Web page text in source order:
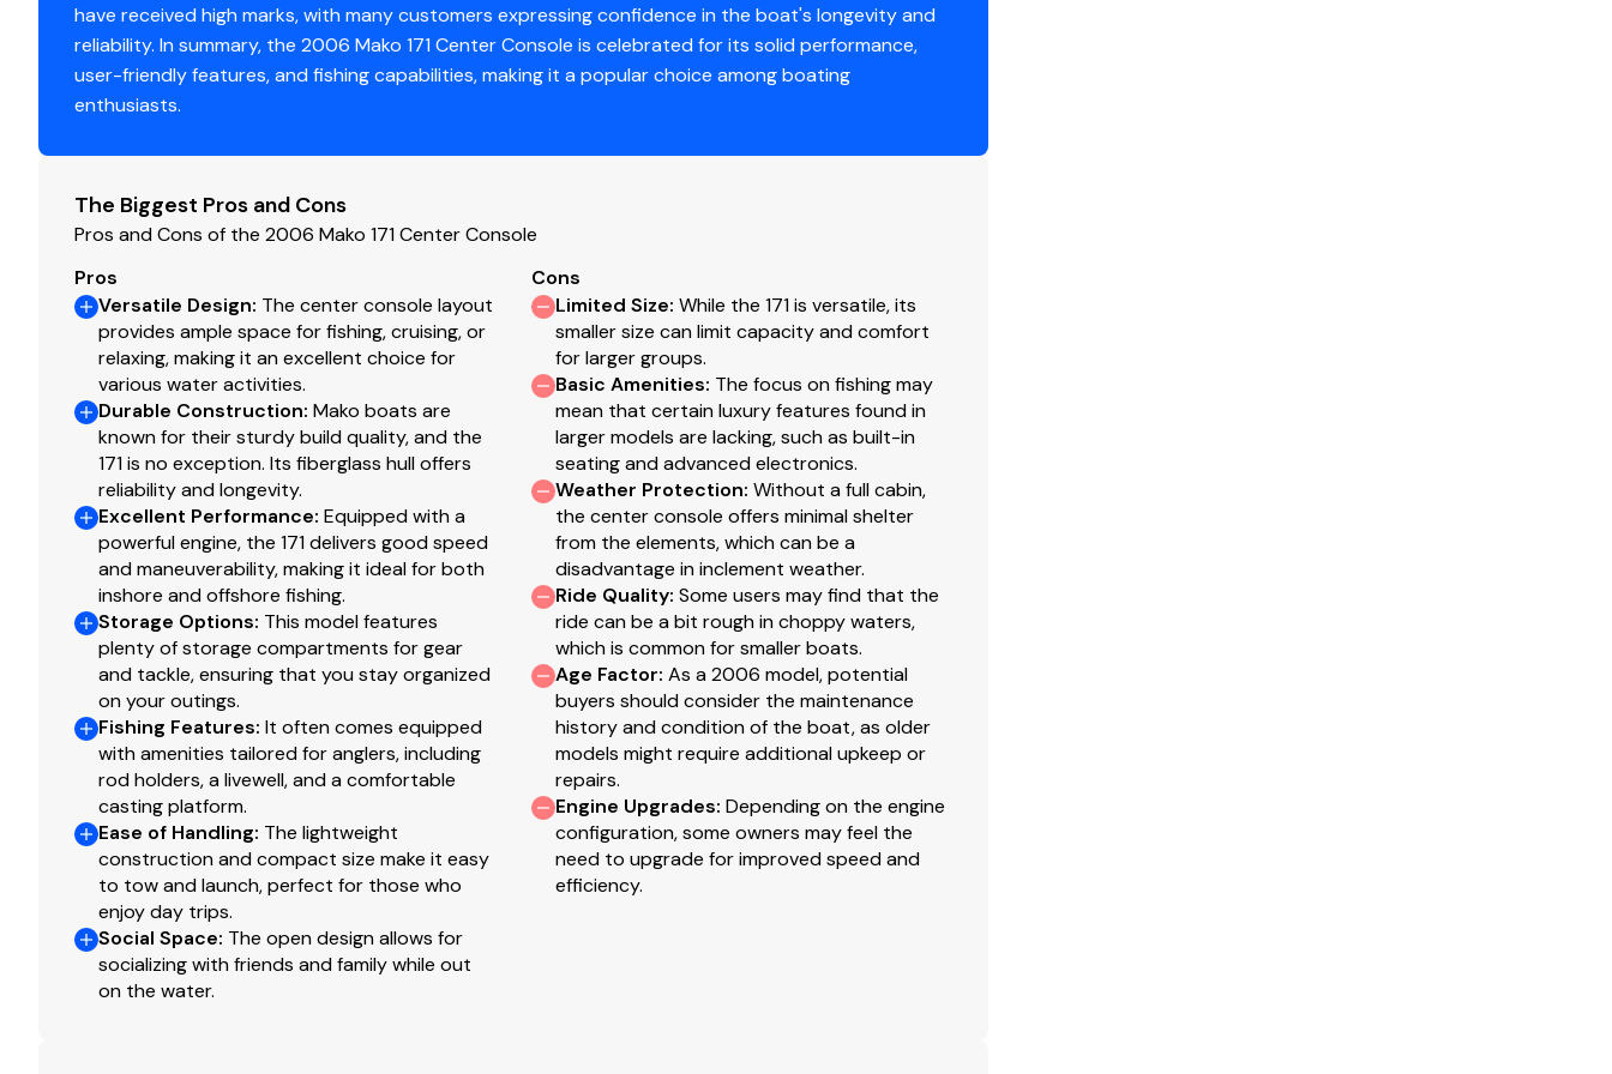
have received high marks, with many customers expressing confidence in the boat's longevity and
reliability. In summary, the 2006 Mako 171 Center Console is celebrated for its solid performance,
user-friendly features, and fishing capabilities, making it a popular choice among boating
enthusiasts.
The Biggest Pros and Cons
Pros and Cons of the 2006 Mako 171 Center Console
Pros
Versatile Design: The center console layout
provides ample space for fishing, cruising, or
relaxing, making it an excellent choice for
various water activities.
Durable Construction: Mako boats are
known for their sturdy build quality, and the
171 is no exception. Its fiberglass hull offers
reliability and longevity.
Excellent Performance: Equipped with a
powerful engine, the 171 delivers good speed
and maneuverability, making it ideal for both
inshore and offshore fishing.
Storage Options: This model features
plenty of storage compartments for gear
and tackle, ensuring that you stay organized
on your outings.
Fishing Features: It often comes equipped
with amenities tailored for anglers, including
rod holders, a livewell, and a comfortable
casting platform.
Ease of Handling: The lightweight
construction and compact size make it easy
to tow and launch, perfect for those who
enjoy day trips.
Social Space: The open design allows for
socializing with friends and family while out
on the water.
Cons
Limited Size: While the 171 is versatile, its
smaller size can limit capacity and comfort
for larger groups.
Basic Amenities: The focus on fishing may
mean that certain luxury features found in
larger models are lacking, such as built-in
seating and advanced electronics.
Weather Protection: Without a full cabin,
the center console offers minimal shelter
from the elements, which can be a
disadvantage in inclement weather.
Ride Quality: Some users may find that the
ride can be a bit rough in choppy waters,
which is common for smaller boats.
Age Factor: As a 2006 model, potential
buyers should consider the maintenance
history and condition of the boat, as older
models might require additional upkeep or
repairs.
Engine Upgrades: Depending on the engine
configuration, some owners may feel the
need to upgrade for improved speed and
efficiency.